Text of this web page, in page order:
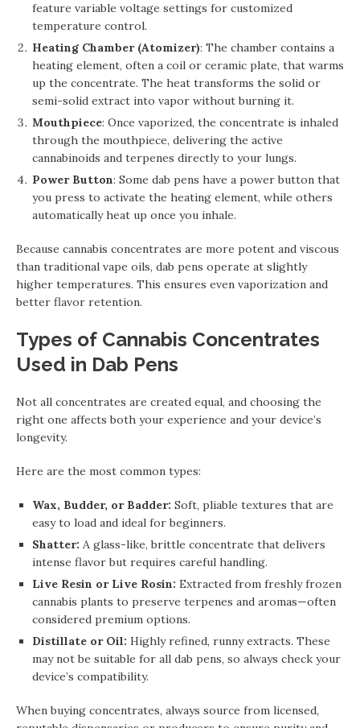
feature variable voltage settings for customized
temperature control.
Heating Chamber (Atomizer): The chamber contains a
heating element, often a coil or ceramic plate, that warms
up the concentrate. The heat transforms the solid or
semi-solid extract into vapor without burning it.
Mouthpiece: Once vaporized, the concentrate is inhaled
through the mouthpiece, delivering the active
cannabinoids and terpenes directly to your lungs.
Power Button: Some dab pens have a power button that
you press to activate the heating element, while others
automatically heat up once you inhale.
Because cannabis concentrates are more potent and viscous
than traditional vape oils, dab pens operate at slightly
higher temperatures. This ensures even vaporization and
better flavor retention.
Types of Cannabis Concentrates
Used in Dab Pens
Not all concentrates are created equal, and choosing the
right one affects both your experience and your device’s
longevity.
Here are the most common types:
Wax, Budder, or Badder: Soft, pliable textures that are
easy to load and ideal for beginners.
Shatter: A glass-like, brittle concentrate that delivers
intense flavor but requires careful handling.
Live Resin or Live Rosin: Extracted from freshly frozen
cannabis plants to preserve terpenes and aromas—often
considered premium options.
Distillate or Oil: Highly refined, runny extracts. These
may not be suitable for all dab pens, so always check your
device’s compatibility.
When buying concentrates, always source from licensed,